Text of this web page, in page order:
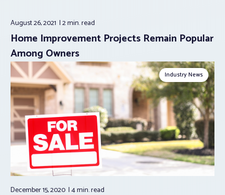
August 26, 2021 2 min.read
Home Improvement Projects Remain Popular
Among Owners
Industry News
December 15, 2020 4 min.read